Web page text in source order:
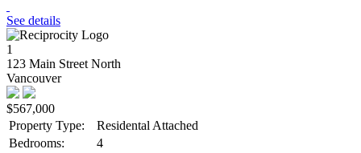
See details
1
123 Main Street North
Vancouver
$567,000
Property Type:
Residental Attached
Bedrooms:
4